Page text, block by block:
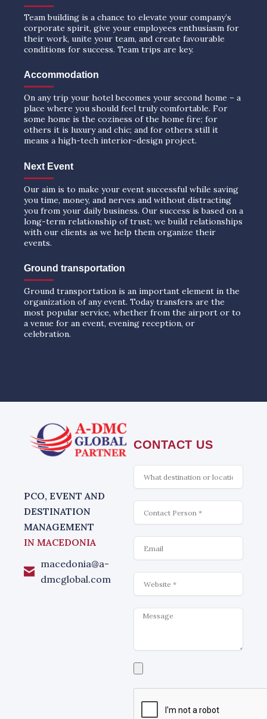
Team building is a chance to elevate your company’s
corporate spirit, give your employees enthusiasm for
their work, unite your team, and create favourable
conditions for success. Team trips are key.
Accommodation
On any trip your hotel becomes your second home – a
place where you should feel truly comfortable. For
some home is the coziness of the home fire; for
others it is luxury and chic; and for others still it
means a high-tech interior-design project.
Next Event
Our aim is to make your event successful while saving
you time, money, and nerves and without distracting
you from your daily business. Our success is based on a
long-term relationship of trust; we build relationships
with our clients as we help them organize their
events.
Ground transportation
Ground transportation is an important element in the
organization of any event. Today transfers are the
most popular service, whether from the airport or to
a venue for an event, evening reception, or
celebration.
PCO, EVENT AND
DESTINATION
MANAGEMENT
IN MACEDONIA
macedonia@a-
dmcglobal.com
CONTACT US
interesting
Message
Select
a